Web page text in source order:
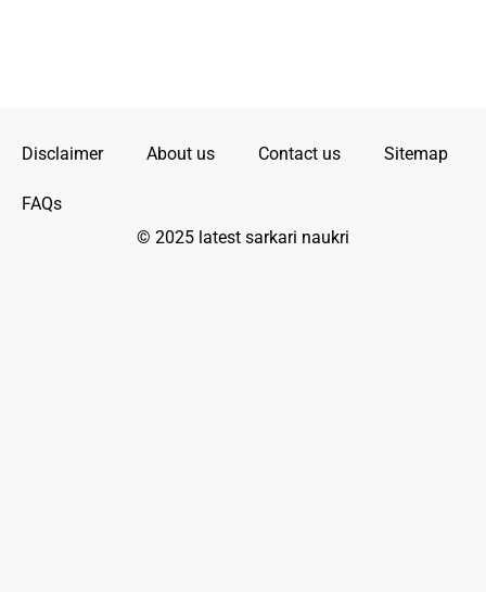
Disclaimer About us Contact us Sitemap
FAQs
© 2025 latest sarkari naukri